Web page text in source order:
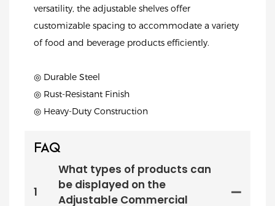
versatility, the adjustable shelves offer
customizable spacing to accommodate a variety
of food and beverage products efficiently.
◎ Durable Steel
◎ Rust-Resistant Finish
◎ Heavy-Duty Construction
FAQ
1
What types of products can
be displayed on the
Adjustable Commercial